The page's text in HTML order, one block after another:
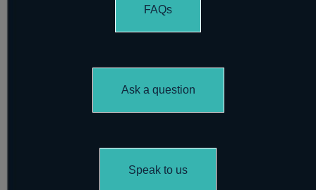
FAQs
Ask a question
Speak to us